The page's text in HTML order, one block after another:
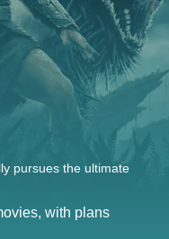
pursues the ultimate
with plans